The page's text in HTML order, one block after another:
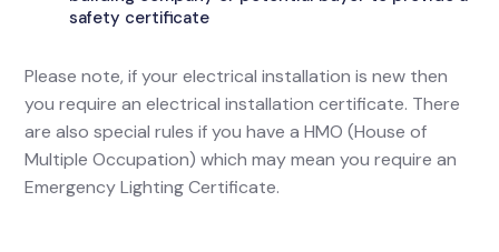
safety certificate
Please note, if your electrical installation is new then
you require an electrical installation certificate. There
are also special rules if you have a HMO (House of
Multiple Occupation) which may mean you require an
Emergency Lighting Certificate.